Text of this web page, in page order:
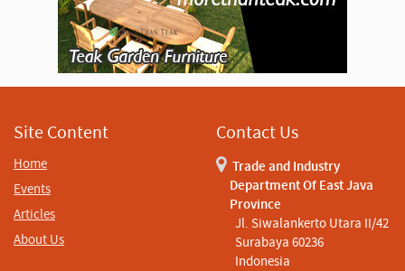
Site Content
Home
Events
Articles
About Us
Contact Us
Trade and Industry
Department Of East Java
Province
Jl. Siwalankerto Utara II/42
Surabaya 60236
Indonesia